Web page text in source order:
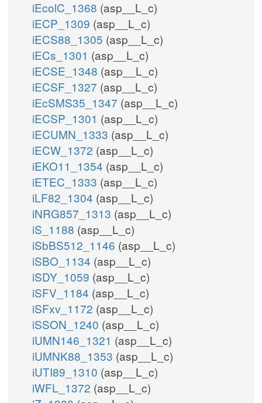
iEcolC_1368 (asp__L_c)
iECP_1309 (asp__L_c)
iECS88_1305 (asp__L_c)
iECs_1301 (asp__L_c)
iECSE_1348 (asp__L_c)
iECSF_1327 (asp__L_c)
iEcSMS35_1347 (asp__L_c)
iECSP_1301 (asp__L_c)
iECUMN_1333 (asp__L_c)
iECW_1372 (asp__L_c)
iEKO11_1354 (asp__L_c)
iETEC_1333 (asp__L_c)
iLF82_1304 (asp__L_c)
iNRG857_1313 (asp__L_c)
iS_1188 (asp__L_c)
iSbBS512_1146 (asp__L_c)
iSBO_1134 (asp__L_c)
iSDY_1059 (asp__L_c)
iSFV_1184 (asp__L_c)
iSFxv_1172 (asp__L_c)
iSSON_1240 (asp__L_c)
iUMN146_1321 (asp__L_c)
iUMNK88_1353 (asp__L_c)
iUTI89_1310 (asp__L_c)
iWFL_1372 (asp__L_c)